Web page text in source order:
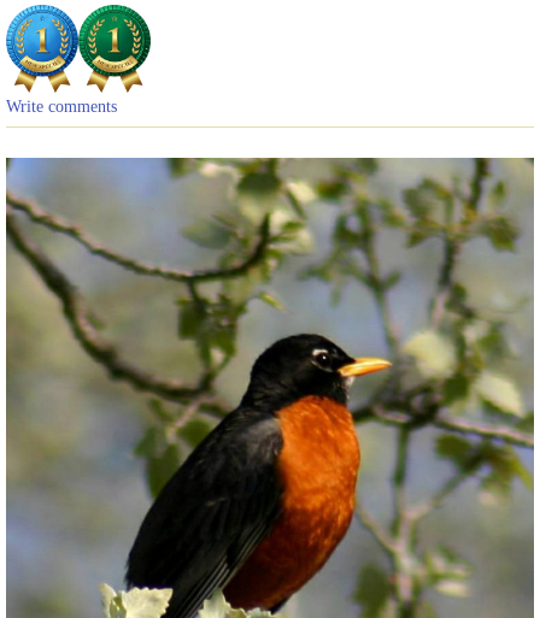
Write comments